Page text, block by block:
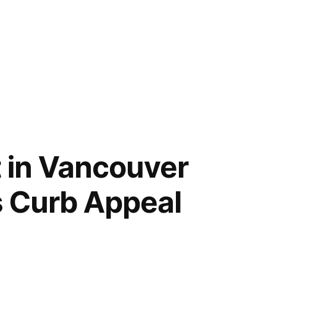
Vancouver
Curb Appeal